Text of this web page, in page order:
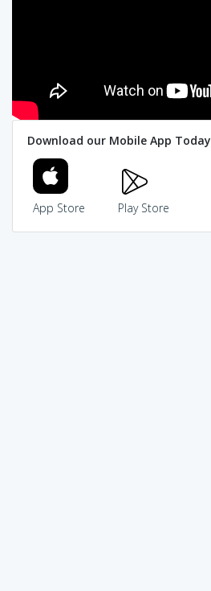
Download our Mobile App Today
App Store Play Store